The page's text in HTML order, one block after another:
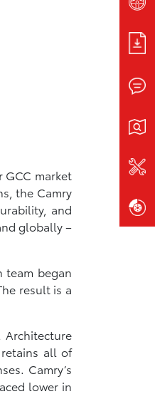
GCC market
the Camry
and
globally –
team began
result is a
all of
Camry’s
lower in